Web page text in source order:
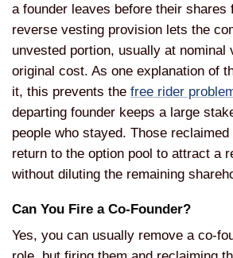
a founder leaves before their shares
reverse vesting provision lets the
unvested portion, usually at nominal
original cost. As one explanation of
it, this prevents the free rider
departing founder keeps a large
people who stayed. Those
return to the option pool to attract a
without diluting the remaining
Can You Fire a Co-Founder?
Yes, you can usually remove a co-